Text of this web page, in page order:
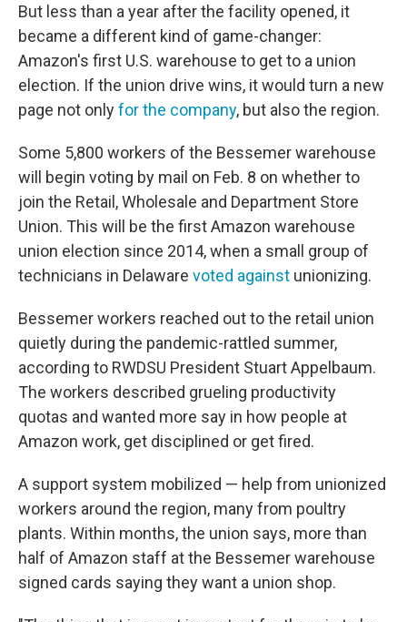
But less than a year after the facility opened, it
became a different kind of game-changer:
Amazon's first U.S. warehouse to get to a union
election. If the union drive wins, it would turn a new
page not onlyfor the company, but also the region.
Some 5,800 workers of the Bessemer warehouse
will begin voting by mail on Feb. 8 on whether to
join the Retail, Wholesale and Department Store
Union. This will be the first Amazon warehouse
union election since 2014, when a small group of
technicians in Delaware voted against unionizing.
Bessemer workers reached out to the retail union
quietly during the pandemic-rattled summer,
according to RWDSU President Stuart Appelbaum.
The workers described grueling productivity
quotas and wanted more say in how people at
Amazon work, get disciplined or get fired.
A support system mobilized — help from unionized
workers around the region, many from poultry
plants. Within months, the union says, more than
half of Amazon staff at the Bessemer warehouse
signed cards saying they want a union shop.